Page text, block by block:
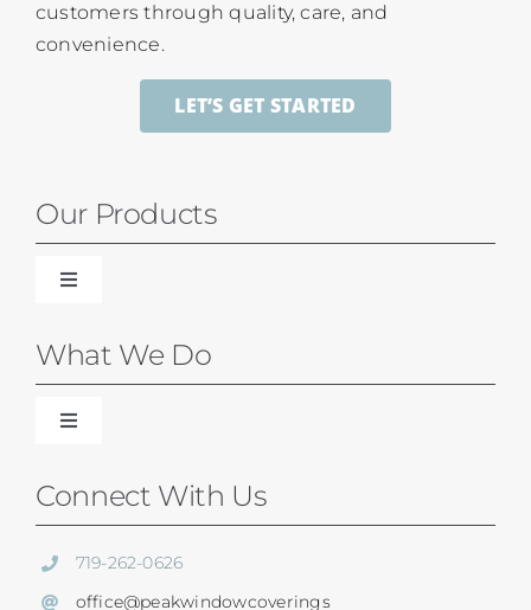
customers through quality, care, and
convenience.
LET’S GET STARTED
Our Products
Toggle
Blinds
Shades
Shutters
SunSetter Awnings
What We Do
Toggle
Our Difference
Residential Services
Connect With Us
719-262-0626
office@peakwindowcoverings